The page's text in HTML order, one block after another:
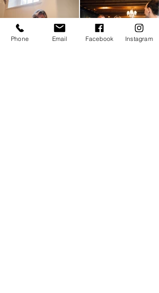
Phone Email Facebook Instagram